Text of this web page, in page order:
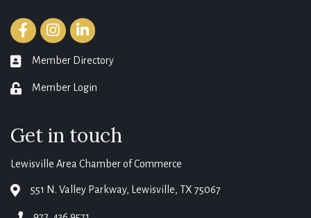
FacebookInstagramLinkedIn
member directory
Member Directory
login Member Login
Get in touch
Lewisville Area Chamber of Commerce
map 551 N. Valley Parkway, Lewisville, TX 75067